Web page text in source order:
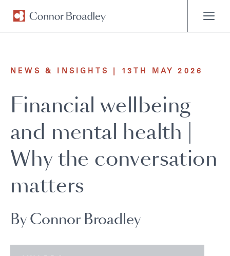
MENU
NEWS & INSIGHTS | 13TH MAY 2026
Financial wellbeing
and mental health |
Why the conversation
matters
By Connor Broadley